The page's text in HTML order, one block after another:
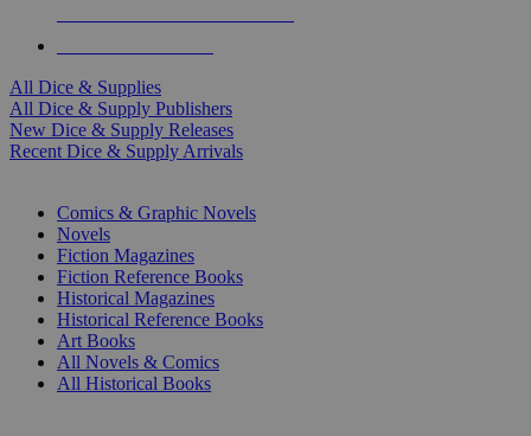
All Dice & Supplies
All Dice & Supply Publishers
New Dice & Supply Releases
Recent Dice & Supply Arrivals
Comics & Graphic Novels
Novels
Fiction Magazines
Fiction Reference Books
Historical Magazines
Historical Reference Books
Art Books
All Novels & Comics
All Historical Books